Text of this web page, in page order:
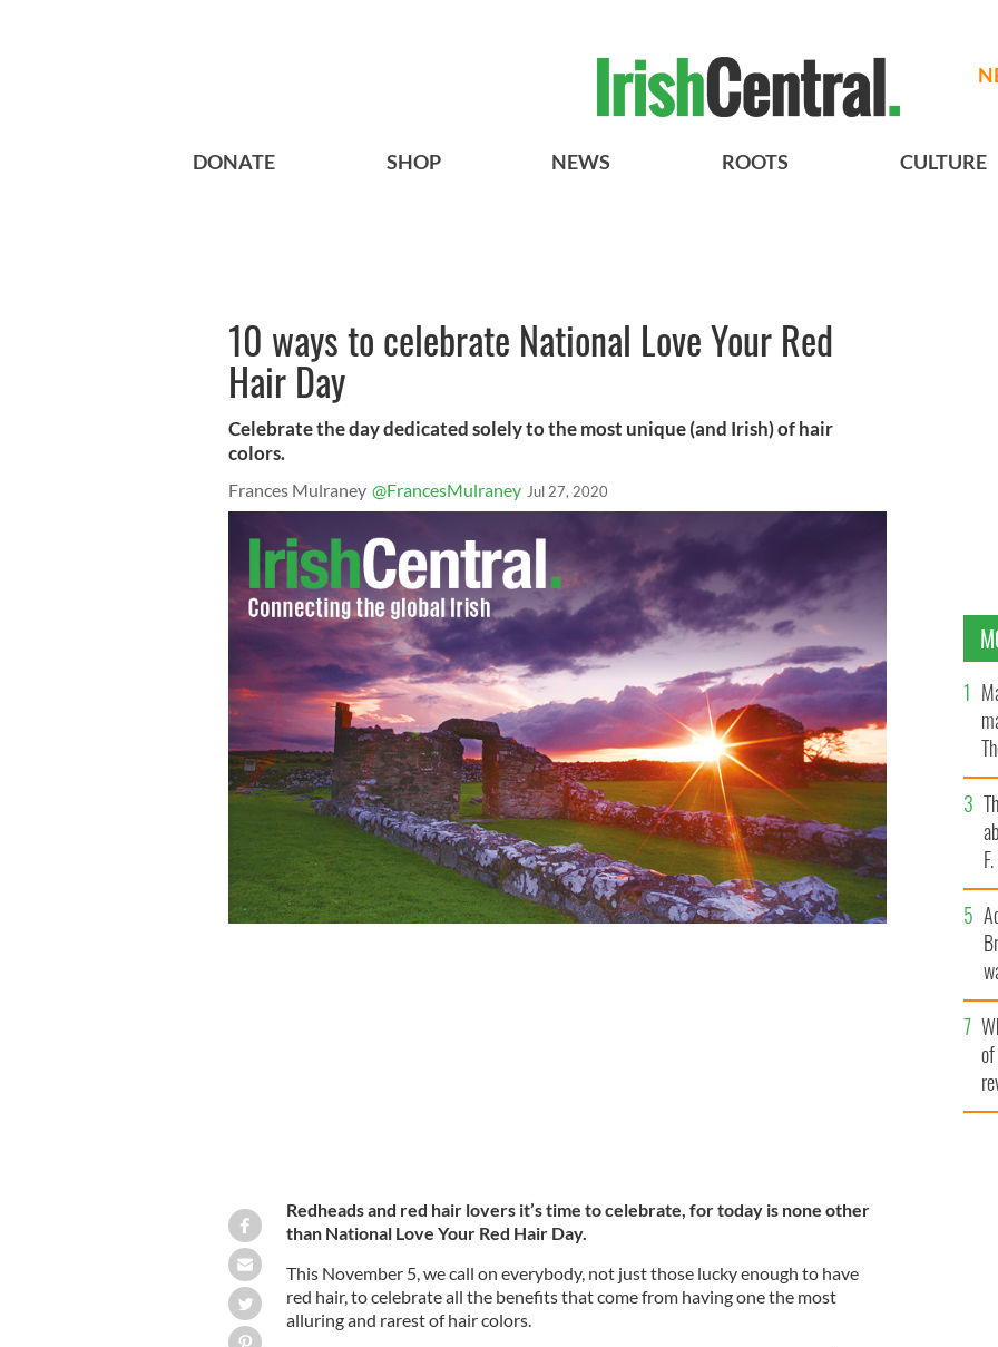
DONATE SHOP NEWS ROOTS CULTURE
10 ways to celebrate National Love Your Red
Hair Day
Celebrate the day dedicated solely to the most unique (and Irish) of hair
colors.
Frances Mulraney @FrancesMulraney Jul 27, 2020
Redheads and red hair lovers it’s time to celebrate, for today is none other
than National Love Your Red Hair Day.
This November 5, we call on everybody, not just those lucky enough to have
red hair, to celebrate all the benefits that come from having one the most
alluring and rarest of hair colors.